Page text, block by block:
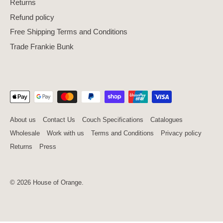
Returns
Refund policy
Free Shipping Terms and Conditions
Trade Frankie Bunk
About us Contact Us Couch Specifications
Catalogues
Wholesale
Work with us Terms and Conditions
Privacy policy
Returns
Press
© 2026 House of Orange